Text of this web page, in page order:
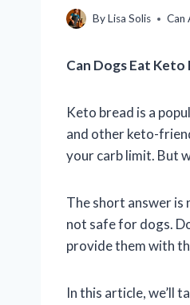
ByLisa Solis Can
Can Dogs Eat Keto
Keto bread is a
and other keto-
your carb limit. But
The short answer is
not safe for dogs.
provide them with
In this article, we’ll